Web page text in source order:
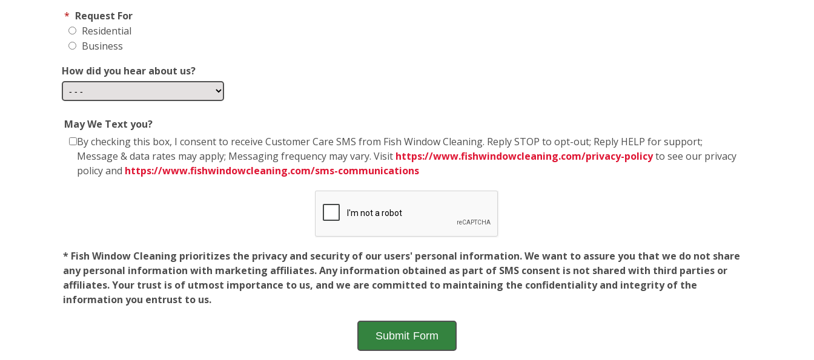
* Request For
Residential
Business
How did you hear about us?
May We Text you?
By checking this box, I consent to receive Customer Care SMS from Fish Window Cleaning. Reply STOP to opt-out; Reply HELP for support;
Message & data rates may apply; Messaging frequency may vary. Visit https://www.fishwindowcleaning.com/privacy-policyto see our privacy
policy and https://www.fishwindowcleaning.com/sms-communications
* Fish Window Cleaning prioritizes the privacy and security of our users' personal information. We want to assure you that we do not share
any personal information with marketing affiliates. Any information obtained as part of SMS consent is not shared with third parties or
affiliates. Your trust is of utmost importance to us, and we are committed to maintaining the confidentiality and integrity of the
information you entrust to us.